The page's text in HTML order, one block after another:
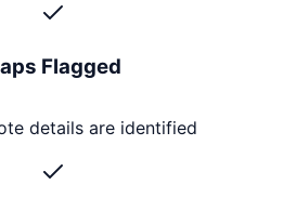
Flagged
details are identified